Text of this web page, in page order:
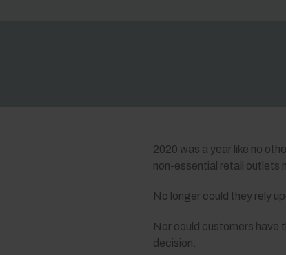
2020 was a year like no
non-essential retail outlets
No longer could they rely
Nor could customers have
decision.